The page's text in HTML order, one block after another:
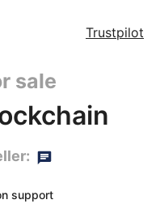
Trustpilot
sale
support